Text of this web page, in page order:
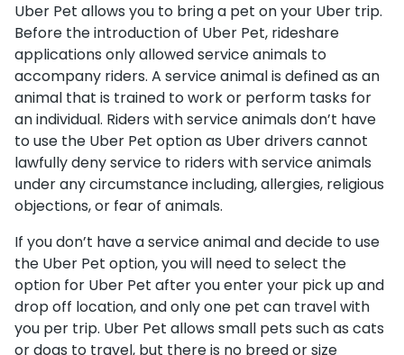
Uber Pet allows you to bring a pet on your Uber trip.
Before the introduction of Uber Pet, rideshare
applications only allowed service animals to
accompany riders. A service animal is defined as an
animal that is trained to work or perform tasks for
an individual. Riders with service animals don’t have
to use the Uber Pet option as Uber drivers cannot
lawfully deny service to riders with service animals
under any circumstance including, allergies, religious
objections, or fear of animals.
If you don’t have a service animal and decide to use
the Uber Pet option, you will need to select the
option for Uber Pet after you enter your pick up and
drop off location, and only one pet can travel with
you per trip. Uber Pet allows small pets such as cats
or dogs to travel, but there is no breed or size